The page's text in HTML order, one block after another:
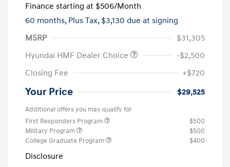
Finance starting at $506/Month
60 months, Plus Tax, $3,130 due at signing
MSRP
$31,305
Hyundai HMF Dealer Choice
-$2,500
Closing Fee
+$720
Your Price $29,525
Additional offers you may qualify for
First Responders Program
$500
Military Program
$500
College Graduate Program
$400
Disclosure